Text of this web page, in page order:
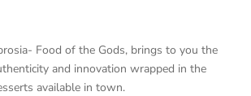
Food of the Gods, brings to you the
and innovation wrapped in the
available in town.